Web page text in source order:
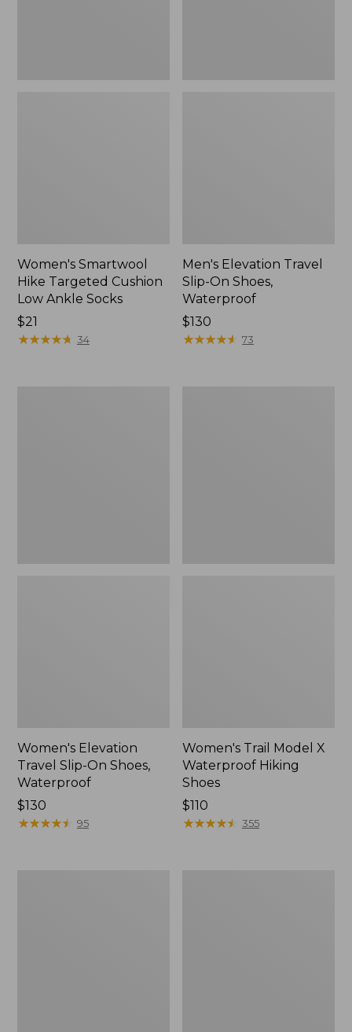
Women's Smartwool
Hike Targeted Cushion
Low Ankle Socks
Price:
$21
$21
★★★★★
★★★★★ 34
Men's Elevation Travel
Slip-On Shoes,
Waterproof
Price:
$130
$130
★★★★★
★★★★★ 73
Women's Elevation
Travel Slip-On Shoes,
Waterproof
Price:
$130
$130
★★★★★
★★★★★ 95
Women's Trail Model X
Waterproof Hiking
Shoes
Price:
$110
$110
★★★★★
★★★★★ 355